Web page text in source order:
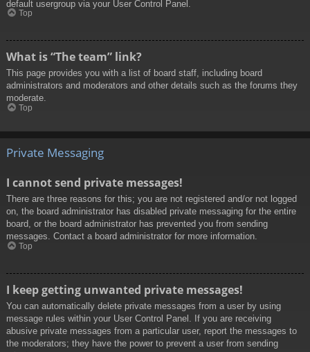
default usergroup via your User Control Panel.
Top
What is “The team” link?
This page provides you with a list of board staff, including board
administrators and moderators and other details such as the forums they
moderate.
Top
Private Messaging
I cannot send private messages!
There are three reasons for this; you are not registered and/or not logged
on, the board administrator has disabled private messaging for the entire
board, or the board administrator has prevented you from sending
messages. Contact a board administrator for more information.
Top
I keep getting unwanted private messages!
You can automatically delete private messages from a user by using
message rules within your User Control Panel. If you are receiving
abusive private messages from a particular user, report the messages to
the moderators; they have the power to prevent a user from sending